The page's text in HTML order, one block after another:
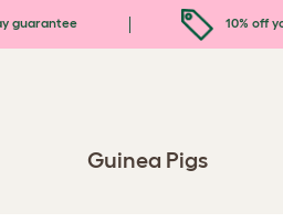
guarantee 10% off
Guinea Pigs